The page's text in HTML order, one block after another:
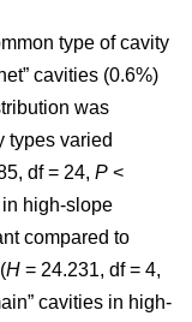
type of cavity
cavities (0.6%)
was
types varied
df = 24, P <
in high-slope
compared to
H = 24.231, df = 4,
cavities in high-